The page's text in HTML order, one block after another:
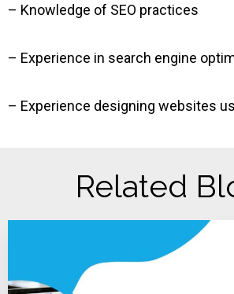
– Knowledge of SEO practices
– Experience in search engine
– Experience designing websites
Related